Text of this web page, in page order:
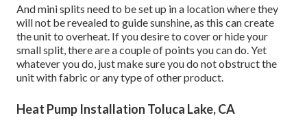
And mini splits need to be set up in a location where they
will not be revealed to guide sunshine, as this can create
the unit to overheat. If you desire to cover or hide your
small split, there are a couple of points you can do. Yet
whatever you do, just make sure you do not obstruct the
unit with fabric or any type of other product.
Heat Pump Installation Toluca Lake, CA